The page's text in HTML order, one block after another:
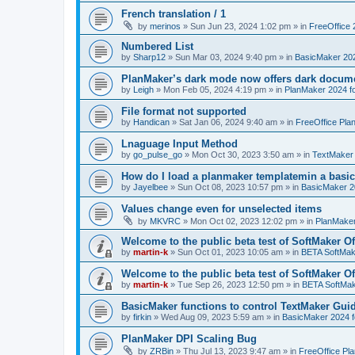
French translation / 1
by merinos » Sun Jun 23, 2024 1:02 pm » in FreeOffice
Numbered List
by Sharp12 » Sun Mar 03, 2024 9:40 pm » in BasicMaker
PlanMaker’s dark mode now offers dark
by Leigh » Mon Feb 05, 2024 4:19 pm » in PlanMaker 2024
File format not supported
by Handican » Sat Jan 06, 2024 9:40 am » in FreeOffice
Lnaguage Input Method
by go_pulse_go » Mon Oct 30, 2023 3:50 am » in TextMaker
How do I load a planmaker templatemin a
by Jayelbee » Sun Oct 08, 2023 10:57 pm » in BasicMaker
Values change even for unselected items
by MKVRC » Mon Oct 02, 2023 12:02 pm » in
Welcome to the public beta test of SoftMaker
by martin-k » Sun Oct 01, 2023 10:05 am » in BETA
Welcome to the public beta test of SoftMaker
by martin-k » Tue Sep 26, 2023 12:50 pm » in BETA
BasicMaker functions to control TextMaker
by firkin » Wed Aug 09, 2023 5:59 am » in BasicMaker 2024
PlanMaker DPI Scaling Bug
by ZRBin » Thu Jul 13, 2023 9:47 am » in FreeOffice